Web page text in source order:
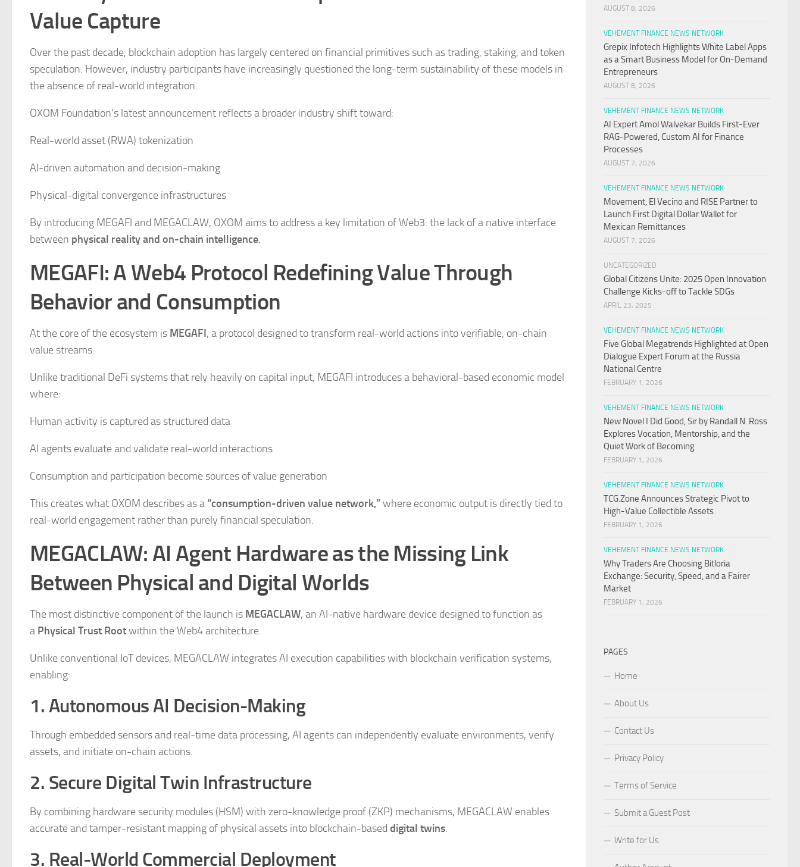
Value Capture
Over the past decade, blockchain adoption has largely centered on financial primitives such as trading, staking, and token
speculation. However, industry participants have increasingly questioned the long-term sustainability of these models in
the absence of real-world integration.
OXOM Foundation’s latest announcement reflects a broader industry shift toward:
Real-world asset (RWA) tokenization
AI-driven automation and decision-making
Physical-digital convergence infrastructures
By introducing MEGAFI and MEGACLAW, OXOM aims to address a key limitation of Web3: the lack of a native interface
between physical reality and on-chain intelligence.
MEGAFI: A Web4 Protocol Redefining Value Through
Behavior and Consumption
At the core of the ecosystem is MEGAFI, a protocol designed to transform real-world actions into verifiable, on-chain
value streams.
Unlike traditional DeFi systems that rely heavily on capital input, MEGAFI introduces a behavioral-based economic model
where:
Human activity is captured as structured data
AI agents evaluate and validate real-world interactions
Consumption and participation become sources of value generation
This creates what OXOM describes as a “consumption-driven value network,”where economic output is directly tied to
real-world engagement rather than purely financial speculation.
MEGACLAW: AI Agent Hardware as the Missing Link
Between Physical and Digital Worlds
The most distinctive component of the launch is MEGACLAW, an AI-native hardware device designed to function as
a Physical Trust Rootwithin the Web4 architecture.
Unlike conventional IoT devices, MEGACLAW integrates AI execution capabilities with blockchain verification systems,
enabling:
1. Autonomous AI Decision-Making
Through embedded sensors and real-time data processing, AI agents can independently evaluate environments, verify
assets, and initiate on-chain actions.
2. Secure Digital Twin Infrastructure
By combining hardware security modules (HSM) with zero-knowledge proof (ZKP) mechanisms, MEGACLAW enables
accurate and tamper-resistant mapping of physical assets into blockchain-based digital twins.
3. Real-World Commercial Deployment
AUGUST 8, 2026
VEHEMENT FINANCE NEWS NETWORK
Grepix Infotech Highlights White Label Apps
as a Smart Business Model for On-Demand
Entrepreneurs
AUGUST 8, 2026
VEHEMENT FINANCE NEWS NETWORK
AI Expert Amol Walvekar Builds First-Ever
RAG-Powered, Custom AI for Finance
Processes
AUGUST 7, 2026
VEHEMENT FINANCE NEWS NETWORK
Movement, El Vecino and RISE Partner to
Launch First Digital Dollar Wallet for
Mexican Remittances
AUGUST 7, 2026
UNCATEGORIZED
Global Citizens Unite: 2025 Open Innovation
Challenge Kicks-off to Tackle SDGs
APRIL 23, 2025
VEHEMENT FINANCE NEWS NETWORK
Five Global Megatrends Highlighted at Open
Dialogue Expert Forum at the Russia
National Centre
FEBRUARY 1, 2026
VEHEMENT FINANCE NEWS NETWORK
New Novel I Did Good, Sir by Randall N. Ross
Explores Vocation, Mentorship, and the
Quiet Work of Becoming
FEBRUARY 1, 2026
VEHEMENT FINANCE NEWS NETWORK
TCG.Zone Announces Strategic Pivot to
High-Value Collectible Assets
FEBRUARY 1, 2026
VEHEMENT FINANCE NEWS NETWORK
Why Traders Are Choosing Bitloria
Exchange: Security, Speed, and a Fairer
Market
FEBRUARY 1, 2026
PAGES
Home
About Us
Contact Us
Privacy Policy
Terms of Service
Submit a Guest Post
Write for Us